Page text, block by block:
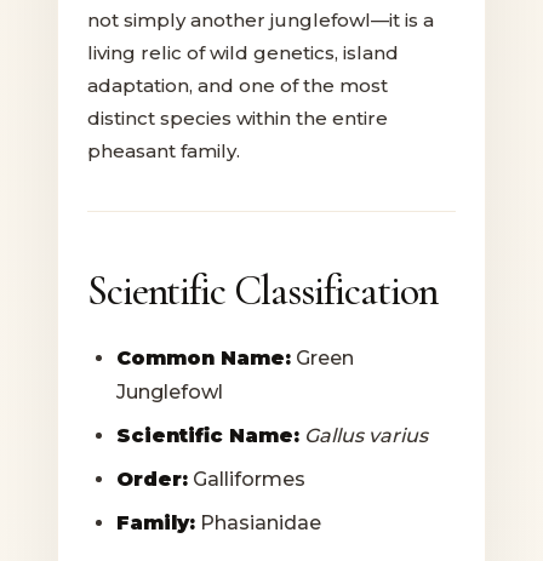
not simply another junglefowl—it is a
living relic of wild genetics, island
adaptation, and one of the most
distinct species within the entire
pheasant family.
Scientific Classification
Common Name:Green
Junglefowl
Scientific Name: Gallus varius
Order:Galliformes
Family:Phasianidae